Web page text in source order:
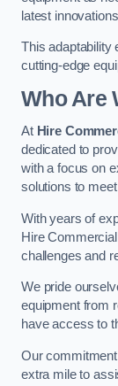
latest
This adaptability
cutting-edge
Who Are
At Hire
dedicated to
with a focus on
solutions to
With years of
Hire
challenges and
We pride
equipment from
have access to
Our
extra mile to